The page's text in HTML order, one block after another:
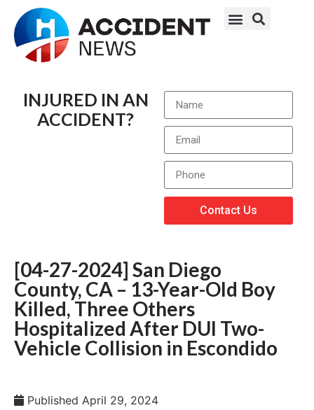
INJURED IN AN
ACCIDENT?
Contact Us
[04-27-2024] San Diego
County, CA – 13-Year-Old Boy
Killed, Three Others
Hospitalized After DUI Two-
Vehicle Collision in Escondido
Published April 29, 2024